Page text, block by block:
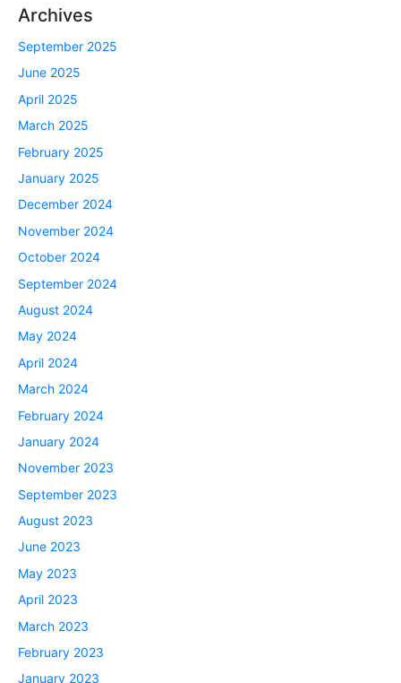
Archives
September 2025
June 2025
April 2025
March 2025
February 2025
January 2025
December 2024
November 2024
October 2024
September 2024
August 2024
May 2024
April 2024
March 2024
February 2024
January 2024
November 2023
September 2023
August 2023
June 2023
May 2023
April 2023
March 2023
February 2023
January 2023